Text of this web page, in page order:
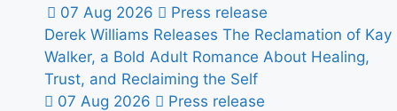
07 Aug 2026
Press release
Derek Williams Releases The Reclamation of Kay
Walker, a Bold Adult Romance About Healing,
Trust, and Reclaiming the Self
07 Aug 2026
Press release